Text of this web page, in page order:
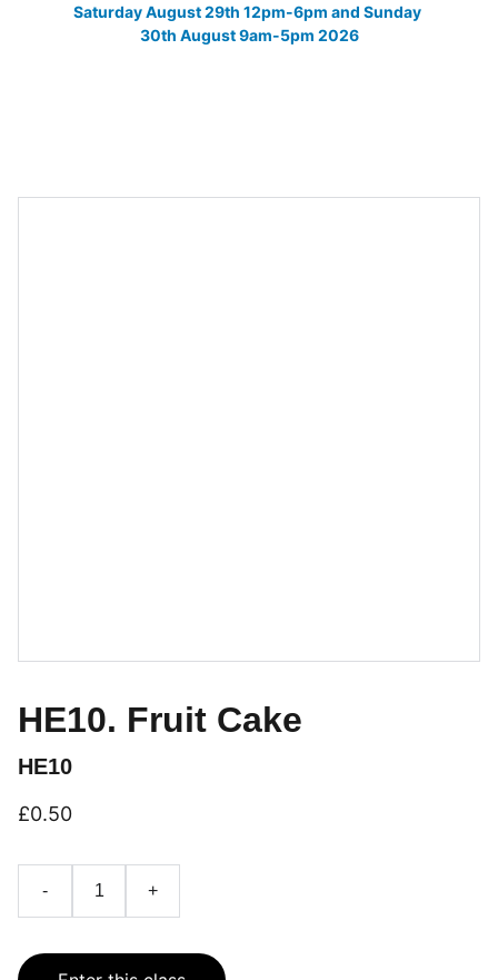
Saturday August 29th 12pm-6pm and Sunday
30th August 9am-5pm 2026
HE10. Fruit Cake
HE10
£0.50
- +